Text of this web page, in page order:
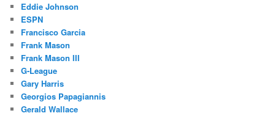
Eddie Johnson
ESPN
Francisco Garcia
Frank Mason
Frank Mason III
G-League
Gary Harris
Georgios Papagiannis
Gerald Wallace